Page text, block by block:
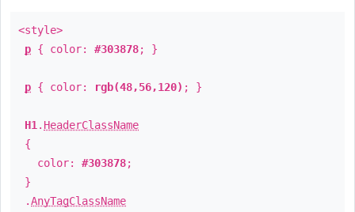
<style>
p { color: #303878; }
p { color: rgb(48,56,120) ; }
H1 . HeaderClassName
{
color: #303878;
}
.AnyTagClassName